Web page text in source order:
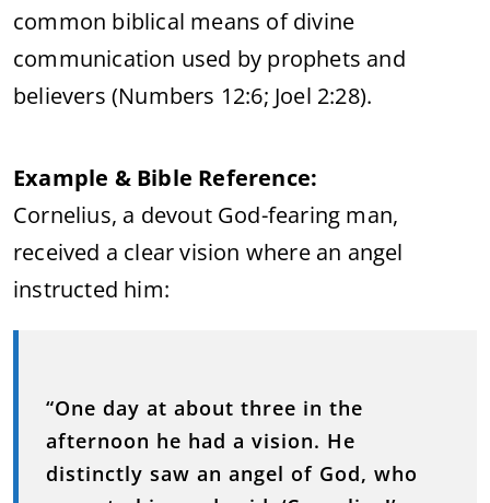
common biblical means of divine
communication used by prophets and
believers (Numbers 12:6; Joel 2:28).
Example & Bible Reference:
Cornelius, a devout God-fearing man,
received a clear vision where an angel
instructed him:
“One day at about three in the
afternoon he had a vision. He
distinctly saw an angel of God, who